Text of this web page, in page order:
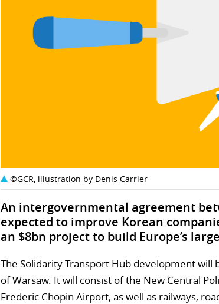
©GCR, illustration by Denis Carrier
An intergovernmental agreement
expected to improve Korean
an $8bn project to build Europe’s
The Solidarity Transport Hub development will
of Warsaw. It will consist of the New Central
Frederic Chopin Airport, as well as railways,